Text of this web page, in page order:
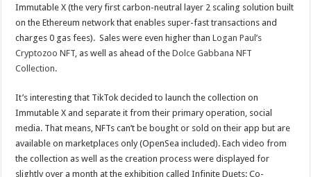
Immutable X (the very first carbon-neutral layer 2 scaling solution built
on the Ethereum network that enables super-fast transactions and
charges 0 gas fees). Sales were even higher thanLogan Paul’s
Cryptozoo NFT, as well as ahead of theDolce Gabbana NFT
Collection.
It’s interesting that TikTok decided to launch the collection on
Immutable X and separate it from their primary operation, social
media. That means, NFTs can’t be bought or sold on their app but are
available on marketplaces only (OpenSea included). Each video from
the collection as well as the creation process were displayed for
slightly over a month at the exhibition called Infinite Duets: Co-